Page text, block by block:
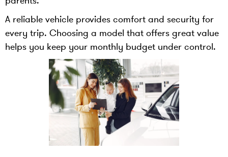
A reliable vehicle provides comfort and security for
every trip. Choosing a model that offers great value
helps you keep your monthly budget under control.